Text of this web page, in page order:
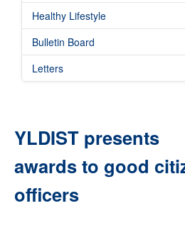
Healthy Lifestyle
Bulletin Board
Letters
YLDIST presents
awards to good
officers